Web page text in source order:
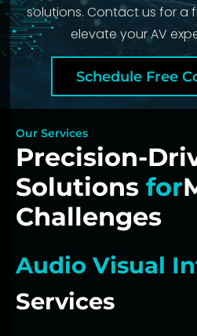
solutions. Contact us for a
elevate your AV
Schedule Free
Our Services
Precision-
Solutions for
Challenges
Audio Visual
Services